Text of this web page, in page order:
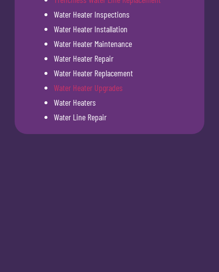
Water Heater Inspections
Water Heater Installation
Water Heater Maintenance
Water Heater Repair
Water Heater Replacement
Water Heater Upgrades
Water Heaters
Water Line Repair